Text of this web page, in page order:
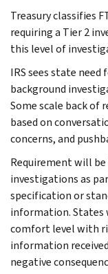
Treasury classifies
requiring a Tier 2
this level of
IRS sees state
background
Some scale back of
based on
concerns, and
Requirement will
investigations as
specification or
information. States
comfort level with
information
negative